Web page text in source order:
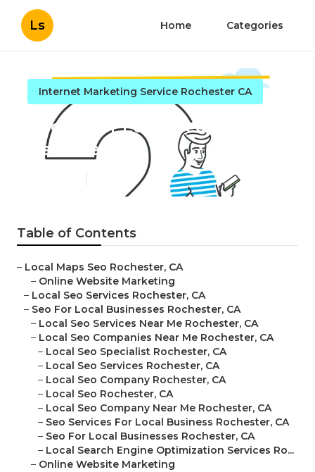
Ls Home Categories
Internet Marketing Service Rochester CA
Rochester Local Seo Services
Near Me
Table of Contents
– Local Maps Seo Rochester, CA
– Online Website Marketing
– Local Seo Services Rochester, CA
– Seo For Local Businesses Rochester, CA
– Local Seo Services Near Me Rochester, CA
– Local Seo Companies Near Me Rochester, CA
– Local Seo Specialist Rochester, CA
– Local Seo Services Rochester, CA
– Local Seo Company Rochester, CA
– Local Seo Rochester, CA
– Local Seo Company Near Me Rochester, CA
– Seo Services For Local Business Rochester, CA
– Seo For Local Businesses Rochester, CA
– Local Search Engine Optimization Services Ro...
– Online Website Marketing